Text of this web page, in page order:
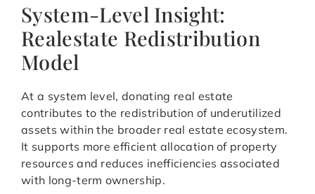
System-Level Insight:
Realestate Redistribution
Model
At a system level, donating real estate
contributes to the redistribution of underutilized
assets within the broader real estate ecosystem.
It supports more efficient allocation of property
resources and reduces inefficiencies associated
with long-term ownership.